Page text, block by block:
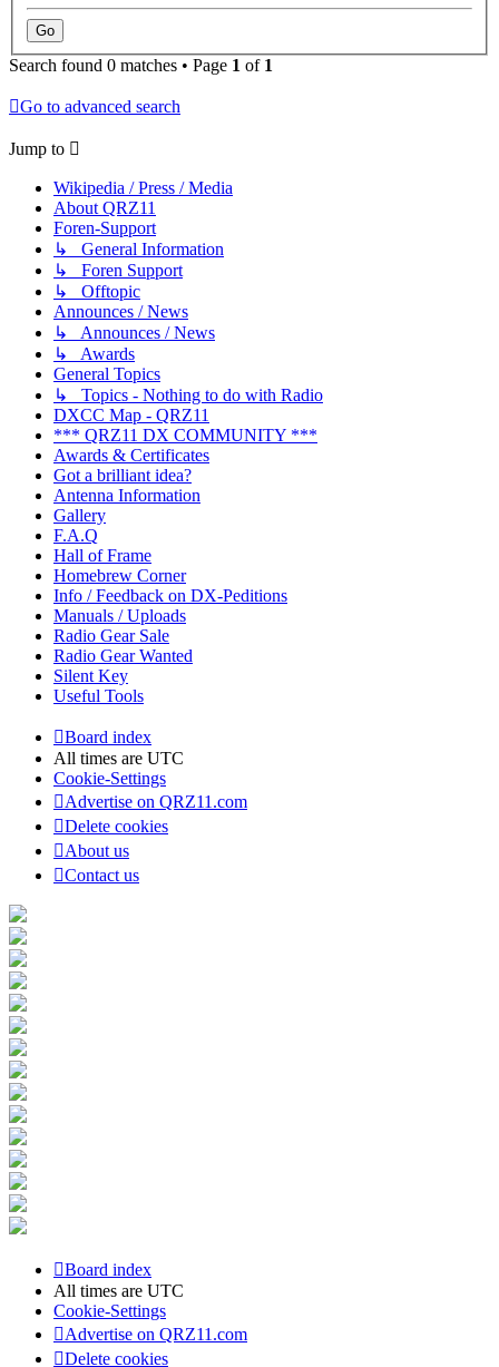
Search found 0 matches • Page 1 of 1
Go to advanced search
Jump to
Wikipedia / Press / Media
About QRZ11
Foren-Support
↳ General Information
↳ Foren Support
↳ Offtopic
Announces / News
↳ Announces / News
↳ Awards
General Topics
↳ Topics - Nothing to do with Radio
DXCC Map - QRZ11
*** QRZ11 DX COMMUNITY ***
Awards & Certificates
Got a brilliant idea?
Antenna Information
Gallery
F.A.Q
Hall of Frame
Homebrew Corner
Info / Feedback on DX-Peditions
Manuals / Uploads
Radio Gear Sale
Radio Gear Wanted
Silent Key
Useful Tools
Board index
All times are UTC
Cookie-Settings
Advertise on QRZ11.com
Delete cookies
About us
Contact us
Board index
All times are UTC
Cookie-Settings
Advertise on QRZ11.com
Delete cookies